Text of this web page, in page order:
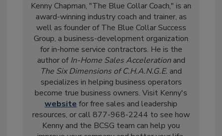
Kenny Chapman, "The Blue Collar Coach," is an
award-winning industry coach and trainer, as
well as founder of The Blue Collar Success
Group, a business-development organization
for in-home service contractors. He is the
author ofIn-Home Sales Accelerationand
The Six Dimensions of C.H.A.N.G.E. and
specializes in helping business operators
become true business owners. Visit Kenny's
website for free sales and leadership
resources, or call 877-968-2244 to see how
Kenny and the BCSG team can help you